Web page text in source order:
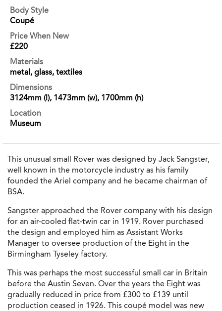
Body Style
Coupé
Price When New
£220
Materials
metal, glass, textiles
Dimensions
3124mm (l), 1473mm (w), 1700mm (h)
Location
Museum
This unusual small Rover was designed by Jack Sangster,
well known in the motorcycle industry as his family
founded the Ariel company and he became chairman of
BSA.
Sangster approached the Rover company with his design
for an air-cooled flat-twin car in 1919. Rover purchased
the design and employed him as Assistant Works
Manager to oversee production of the Eight in the
Birmingham Tyseley factory.
This was perhaps the most successful small car in Britain
before the Austin Seven. Over the years the Eight was
gradually reduced in price from £300 to £139 until
production ceased in 1926. This coupé model was new